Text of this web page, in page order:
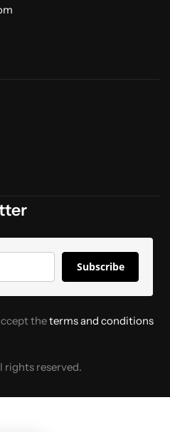
Subscribe
theterms and conditions
rights reserved.